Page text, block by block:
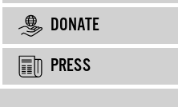
DONATE
PRESS